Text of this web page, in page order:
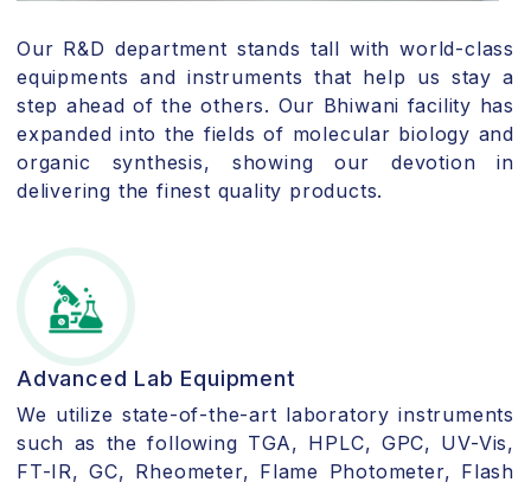
Our R&D department stands tall with world-class
equipments and instruments that help us stay a
step ahead of the others. Our Bhiwani facility has
expanded into the fields of molecular biology and
organic synthesis, showing our devotion in
delivering the finest quality products.
Advanced Lab Equipment
We utilize state-of-the-art laboratory instruments
such as the following TGA, HPLC, GPC, UV-Vis,
FT-IR, GC, Rheometer, Flame Photometer, Flash